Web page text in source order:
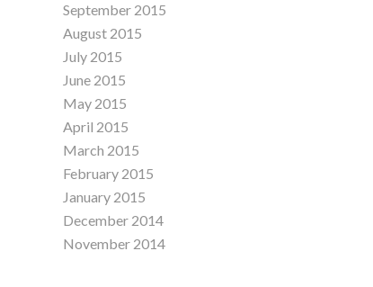
September 2015
August 2015
July 2015
June 2015
May 2015
April 2015
March 2015
February 2015
January 2015
December 2014
November 2014